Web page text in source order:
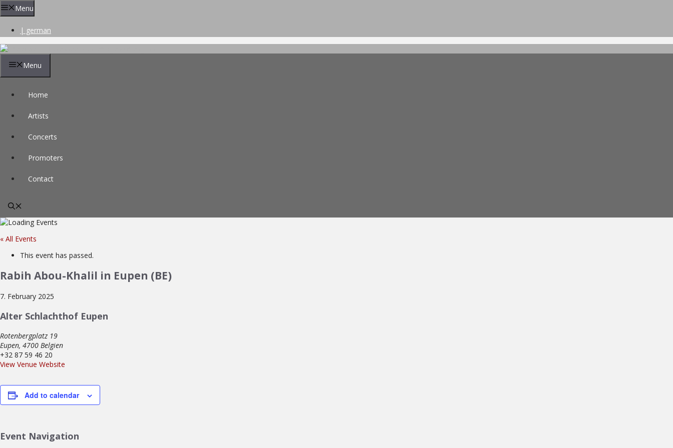
Skip
to
Menu
| german
Menu
Home
Artists
Concerts
Promoters
Contact
« All Events
This event has passed.
Rabih Abou-Khalil in Eupen (BE)
7. February 2025
Alter Schlachthof Eupen
Rotenbergplatz 19
Eupen, 4700 Belgien
+32 87 59 46 20
View Venue Website
Add to calendar
Event Navigation